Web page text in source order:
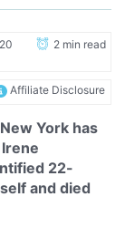
2 min read
Affiliate Disclosure
York has
Irene
22-
and died